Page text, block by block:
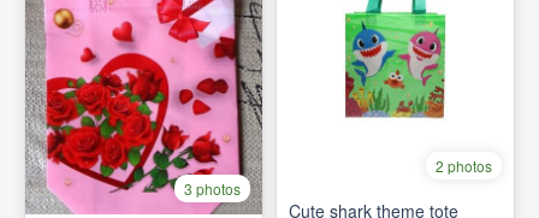
3 photos
2 photos
Cute shark theme tote